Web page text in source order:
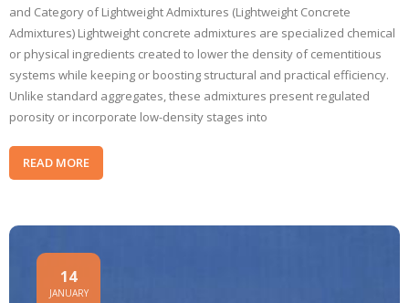
and Category of Lightweight Admixtures (Lightweight Concrete
Admixtures) Lightweight concrete admixtures are specialized chemical
or physical ingredients created to lower the density of cementitious
systems while keeping or boosting structural and practical efficiency.
Unlike standard aggregates, these admixtures present regulated
porosity or incorporate low-density stages into
READ MORE
14
JANUARY